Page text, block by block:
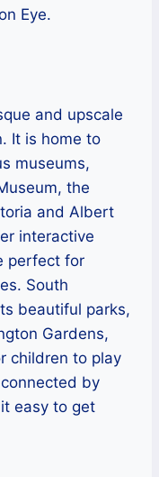
Eye.
and upscale
It is home to
museums,
the
and Albert
interactive
perfect for
South
beautiful parks,
Gardens,
children to play
by
easy to get